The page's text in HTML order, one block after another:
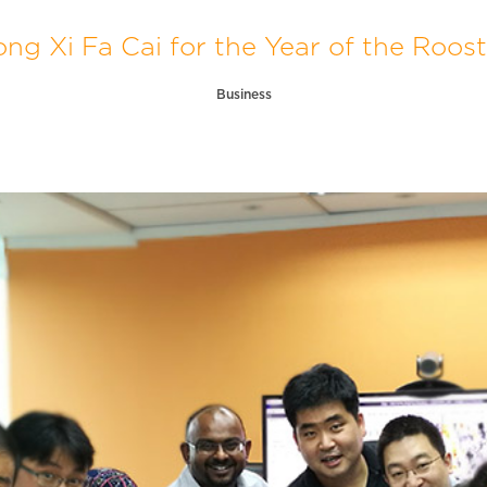
Xi Fa Cai for the Year of the
Business